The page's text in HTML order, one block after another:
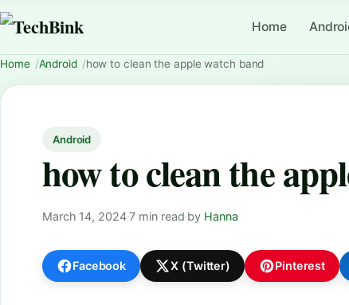
Home
Home Android how to clean the apple watch band
Android
how to clean the
March 14, 2024·7 min read·by Hanna
Facebook X (Twitter) Pinterest